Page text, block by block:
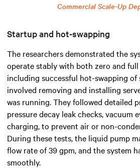
Commercial Scale-Up
Startup and hot-swapping
The researchers demonstrated the
operate stably with both zero and
including successful hot-swapping of
involved removing and installing
was running. They followed detailed
pressure decay leak checks, vacuum
charging, to prevent air or non-
During these tests, the liquid pump
flow rate of 39 gpm, and the system
smoothly.